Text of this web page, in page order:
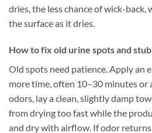
dries, the less chance of wick-back,
the surface as it dries.
How to fix old urine spots and
Old spots need patience. Apply an
more time, often 10–30 minutes or
odors, lay a clean, slightly damp
from drying too fast while the
and dry with airflow. If odor